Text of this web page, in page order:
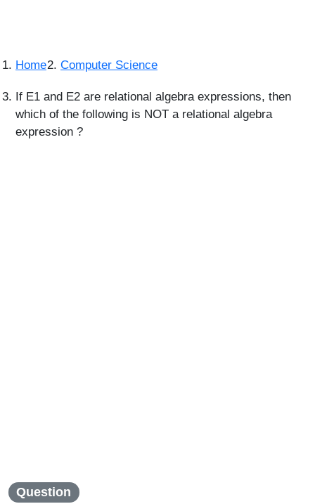
Home Computer Science
If E1 and E2 are relational algebra expressions, then
which of the following is NOT a relational algebra
expression ?
Question